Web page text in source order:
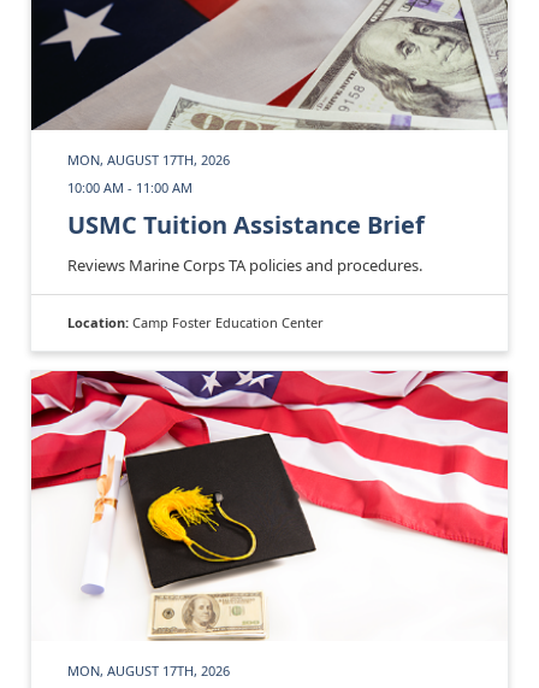
MON, AUGUST 17TH, 2026
10:00 AM - 11:00 AM
USMC Tuition Assistance Brief
Reviews Marine Corps TA policies and procedures.
Location: Camp Foster Education Center
MON, AUGUST 17TH, 2026